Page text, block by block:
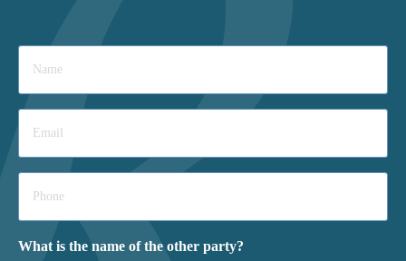
Name
Email
Phone
What is the name of the other party?